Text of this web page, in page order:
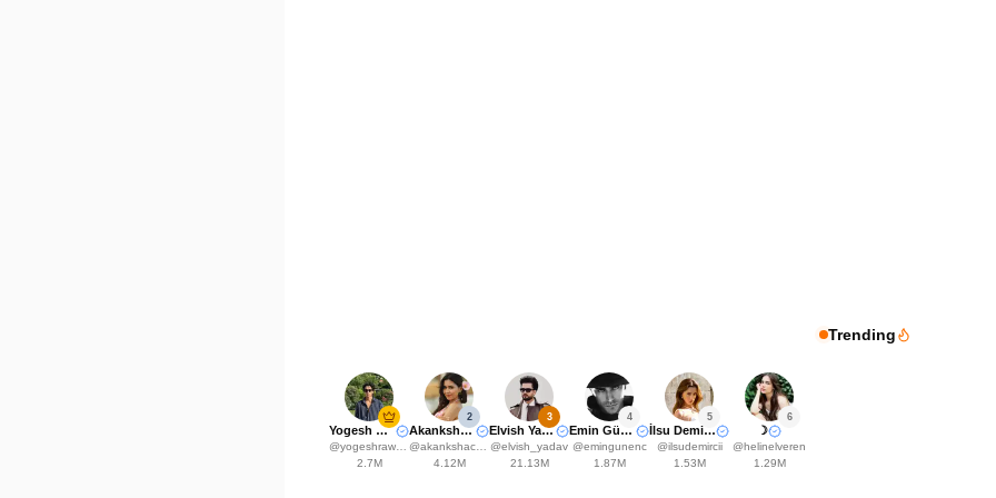
Trending
Yogesh Rawat
@yogeshrawat04
2.7M
2
Akanksha Choudhary
@akankshachoudhary_official
4.12M
3
Elvish Yadavv
@elvish_yadav
21.13M
4
Emin Günenç
@emingunenc
1.87M
5
İlsu Demirci🤍
@ilsudemircii
1.53M
6
☽
@helinelveren
1.29M